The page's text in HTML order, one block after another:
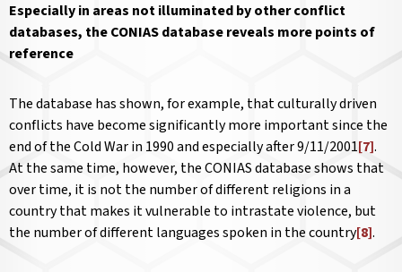
Especially in areas not illuminated by other conflict
databases, the CONIAS database reveals more points of
reference
The database has shown, for example, that culturally driven
conflicts have become significantly more important since the
end of the Cold War in 1990 and especially after 9/11/2001[7].
At the same time, however, the CONIAS database shows that
over time, it is not the number of different religions in a
country that makes it vulnerable to intrastate violence, but
the number of different languages spoken in the country[8].